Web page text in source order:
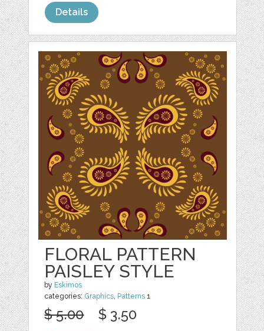
Details
FLORAL PATTERN
PAISLEY STYLE
by Eskimos
categories: Graphics, Patterns 1
$ 5.00 $ 3.50